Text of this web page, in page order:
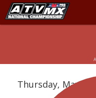
Thursday, May